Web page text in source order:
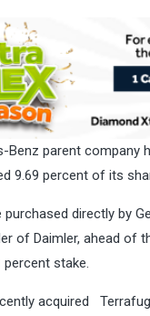
Benz parent company
9.69 percent of its
directly by
of Daimler, ahead of
percent stake.
acquired